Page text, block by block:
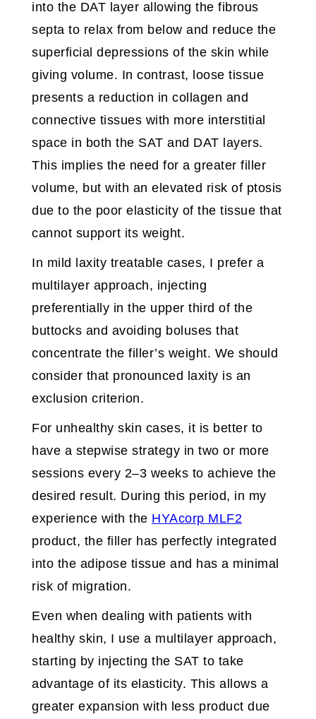
into the DAT layer allowing the fibrous
septa to relax from below and reduce the
superficial depressions of the skin while
giving volume. In contrast, loose tissue
presents a reduction in collagen and
connective tissues with more interstitial
space in both the SAT and DAT layers.
This implies the need for a greater filler
volume, but with an elevated risk of ptosis
due to the poor elasticity of the tissue that
cannot support its weight.
In mild laxity treatable cases, I prefer a
multilayer approach, injecting
preferentially in the upper third of the
buttocks and avoiding boluses that
concentrate the filler’s weight. We should
consider that pronounced laxity is an
exclusion criterion.
For unhealthy skin cases, it is better to
have a stepwise strategy in two or more
sessions every 2–3 weeks to achieve the
desired result. During this period, in my
experience with the HYAcorp MLF2
product, the filler has perfectly integrated
into the adipose tissue and has a minimal
risk of migration.
Even when dealing with patients with
healthy skin, I use a multilayer approach,
starting by injecting the SAT to take
advantage of its elasticity. This allows a
greater expansion with less product due